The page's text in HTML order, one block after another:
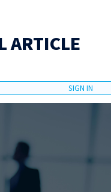
ARTICLE
SIGN IN